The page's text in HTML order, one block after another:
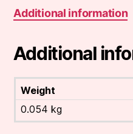
Additional information
Additional
Weight
0.054 kg